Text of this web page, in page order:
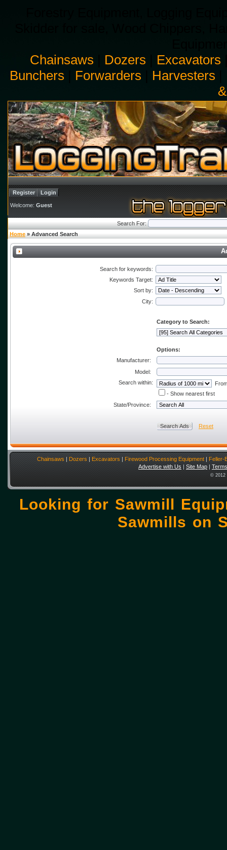
Chainsaws
Dozers Excavators
Bunchers
Forwarders Harvesters
Register Login
Welcome: Guest
Search For:
Home » Advanced Search
Search for keywords:
Keywords Target:
Sort by:
City:
Category to Search:
Options:
Manufacturer:
Model:
Search within:
- Show nearest first
State/Province:
Reset
Chainsaws | Dozers | Excavators | Firewood Processing Equipment | Feller-
Advertise with Us | Site Map |
© 2012
Looking for Sawmill
Sawmills on